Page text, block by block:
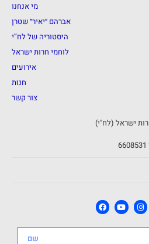
מי אנחנו
אברהם ״יאיר״ שטרן
היסטוריה של לח”י
לוחמי חרות ישראל
אירועים
חנות
צור קשר
ישראל (לח"י)